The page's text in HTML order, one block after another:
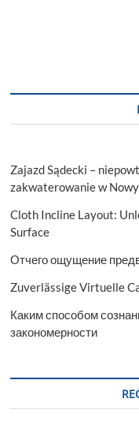
Zajazd Sądecki –
zakwaterowanie w
Cloth Incline Layout:
Surface
Отчего ощущение
Zuverlässige Virtuelle
Каким способом
закономерности